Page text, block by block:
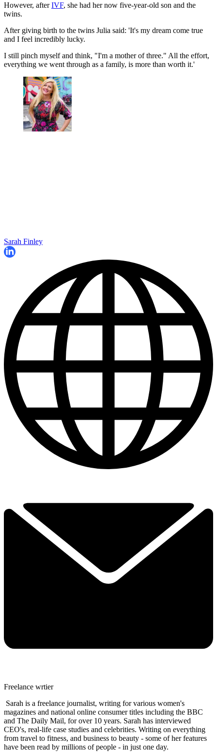
However, afterIVF, she had her now five-year-old son and the
twins.
After giving birth to the twins Julia said: 'It's my dream come true
and I feel incredibly lucky.
I still pinch myself and think, "I'm a mother of three." All the effort,
everything we went through as a family, is more than worth it.'
Sarah Finley
Freelance wrtier
Sarah is a freelance journalist, writing for various women's
magazines and national online consumer titles including the BBC
and The Daily Mail, for over 10 years. Sarah has interviewed
CEO's, real-life case studies and celebrities. Writing on everything
from travel to fitness, and business to beauty - some of her features
have been read by millions of people - in just one day.